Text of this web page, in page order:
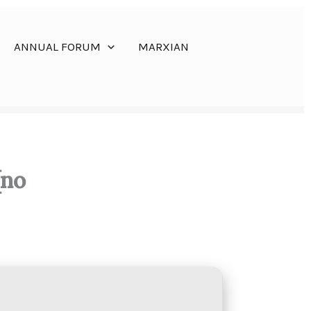
ANNUAL FORUM MARXIAN